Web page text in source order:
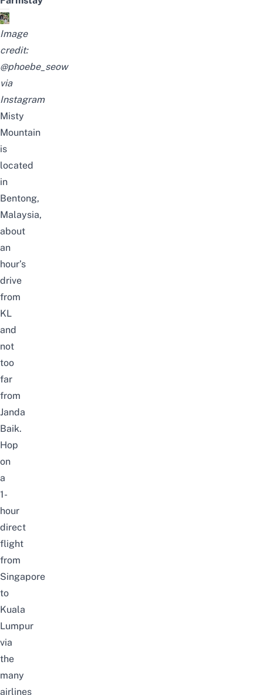
Image
credit:
@phoebe_seow
via
Instagram
Misty
Mountain
is
located
in
Bentong,
Malaysia,
about
an
hour’s
drive
from
KL
and
not
too
far
from
Janda
Baik.
Hop
on
a
1-
hour
direct
flight
from
Singapore
to
Kuala
Lumpur
via
the
many
airlines